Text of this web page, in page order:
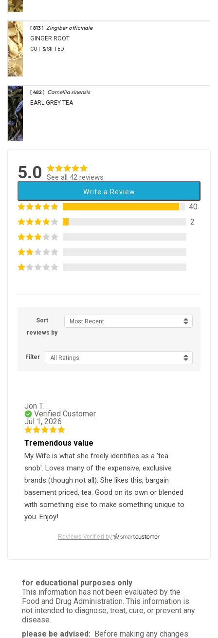
[ 813 ] Zingiber officinale
GINGER ROOT
CUT & SIFTED
[ 482 ] Camellia sinensis
EARL GREY TEA
5.0 See all 42 reviews
Write a Review
40
2
Sort
reviews by
Most Recent
Filter All Ratings
Jon T.
Verified Customer
Jul 1, 2026
Tremendous value
My Wife is what she freely identifies as a 'tea
snob'. Loves many of the expensive, exclusive
brands (though not all). She likes this, bargain
basement priced, tea. Good on its own or blended
with something else to make something unique to
you. Enjoy!
Was this review helpful? 1 0
Verified Customer
May 30, 2026
Very good
Reviews Verified by
for educational purposes only
This information has not been evaluated by the
Food and Drug Administration. This information is
not intended to diagnose, treat, cure, or prevent any
disease.
please be advised: Before making any changes